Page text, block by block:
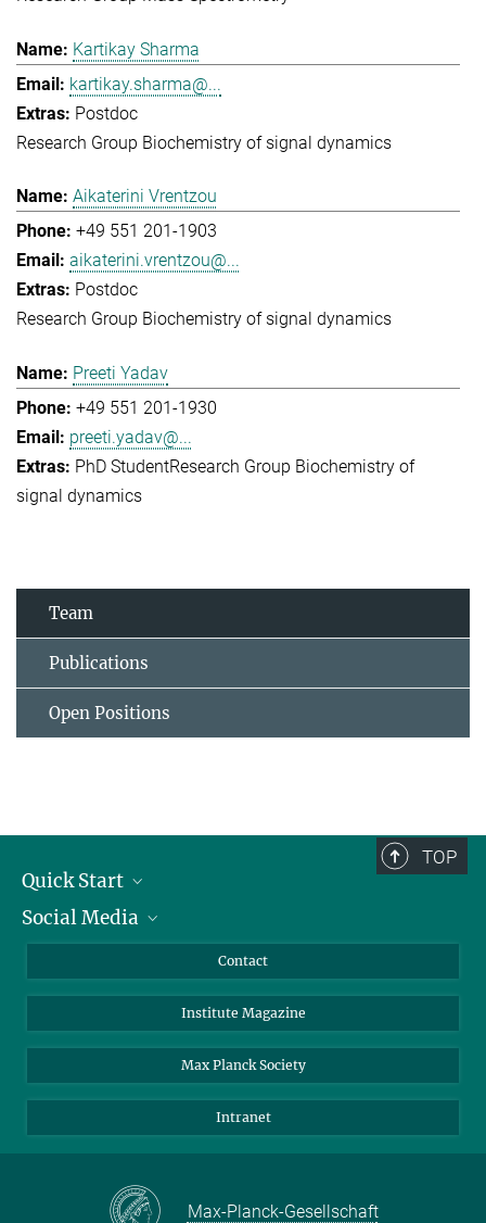
Kartikay Sharma
kartikay.sharma@...
Postdoc
Research Group Biochemistry of signal dynamics
Aikaterini Vrentzou
+49 551 201-1903
aikaterini.vrentzou@...
Postdoc
Research Group Biochemistry of signal dynamics
Preeti Yadav
+49 551 201-1930
preeti.yadav@...
PhD StudentResearch Group Biochemistry of
signal dynamics
Team
Publications
Open Positions
TOP
Quick Start
Alumni
Students
Sponsors
Social Media
Facebook
YouTube
Contact
Institute Magazine
Max Planck Society
Intranet
Max-Planck-Gesellschaft